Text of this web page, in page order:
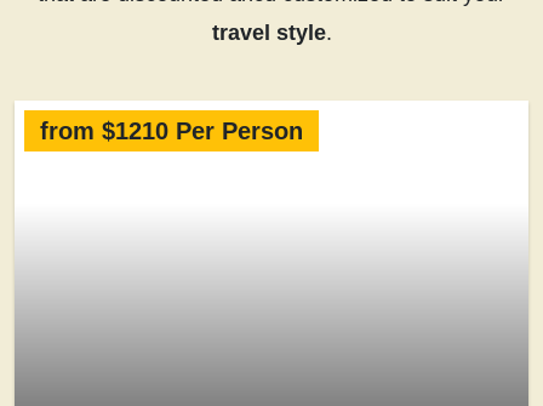
travel style.
from $1210 Per Person